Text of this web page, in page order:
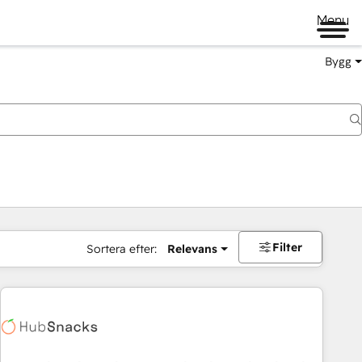
Menu
Bygg
Sortera efter: Relevans Filter